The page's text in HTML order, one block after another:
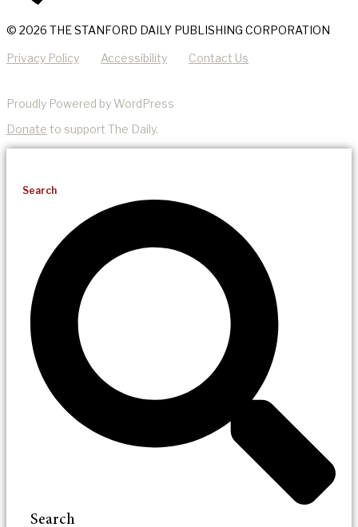
© 2026 THE STANFORD DAILY PUBLISHING CORPORATION
Privacy Policy Accessibility Contact Us
Proudly Powered by WordPress
Donate to support The Daily.
Search
Search